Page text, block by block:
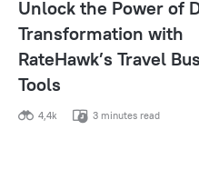
Unlock the Power of
Transformation with
RateHawk’s Travel
Tools
4,4k 3 minutes read